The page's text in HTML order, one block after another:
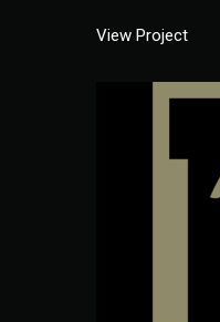
View Project